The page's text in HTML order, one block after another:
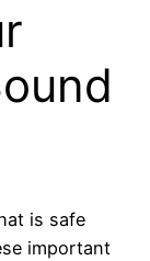
is safe
important